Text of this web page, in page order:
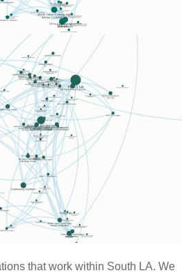
that work within South LA. We